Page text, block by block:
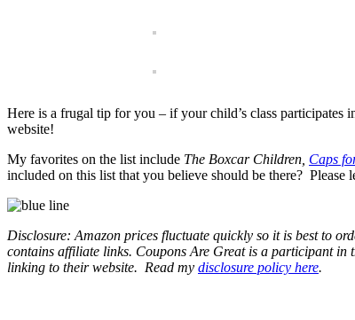
Here is a frugal tip for you – if your child’s class participates
website!
My favorites on the list include The Boxcar Children, Caps
included on this list that you believe should be there? Please
Disclosure: Amazon prices fluctuate quickly so it is best to
contains affiliate links. Coupons Are Great is a participant in
linking to their website. Read my disclosure policy here.